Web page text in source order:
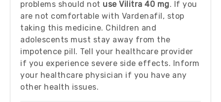
problems should not use Vilitra 40 mg. If you
are not comfortable with Vardenafil, stop
taking this medicine. Children and
adolescents must stay away from the
impotence pill. Tell your healthcare provider
if you experience severe side effects. Inform
your healthcare physician if you have any
other health issues.